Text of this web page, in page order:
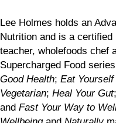
Lee Holmes holds an
Nutrition and is a
teacher, wholefoods chef
Supercharged Food
Good Health; Eat
Vegetarian; Heal Your Gut;
and Fast Your Way to